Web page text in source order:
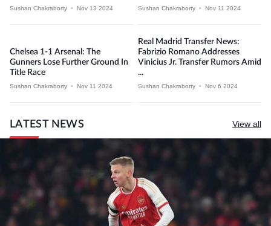
Sushan Chakraborty • Nov 13 2024 Sushan Chakraborty • Nov 11 2024
Chelsea 1-1 Arsenal: The
Gunners Lose Further Ground In
Title Race
Sushan Chakraborty • Nov 11 2024
Real Madrid Transfer News:
Fabrizio Romano Addresses
Vinicius Jr. Transfer Rumors Amid
...
Sushan Chakraborty • Nov 6 2024
LATEST NEWS View all